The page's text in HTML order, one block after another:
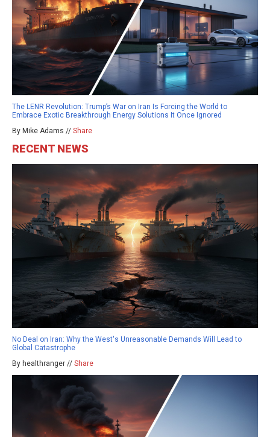
The LENR Revolution: Trump’s War on Iran Is Forcing the World to
Embrace Exotic Breakthrough Energy Solutions It Once Ignored
By Mike Adams // Share
RECENT NEWS
No Deal on Iran: Why the West's Unreasonable Demands Will Lead to
Global Catastrophe
By healthranger // Share